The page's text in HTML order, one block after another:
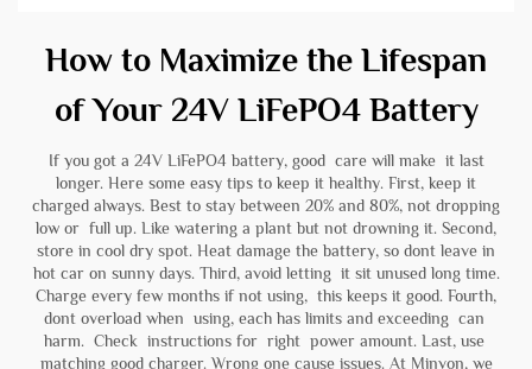
How to Maximize the Lifespan
of Your 24V LiFePO4 Battery
If you got a 24V LiFePO4 battery, good care will make it last
longer. Here some easy tips to keep it healthy. First, keep it
charged always. Best to stay between 20% and 80%, not dropping
low or full up. Like watering a plant but not drowning it. Second,
store in cool dry spot. Heat damage the battery, so dont leave in
hot car on sunny days. Third, avoid letting it sit unused long time.
Charge every few months if not using, this keeps it good. Fourth,
dont overload when using, each has limits and exceeding can
harm. Check instructions for right power amount. Last, use
matching good charger. Wrong one cause issues. At Minvon, we